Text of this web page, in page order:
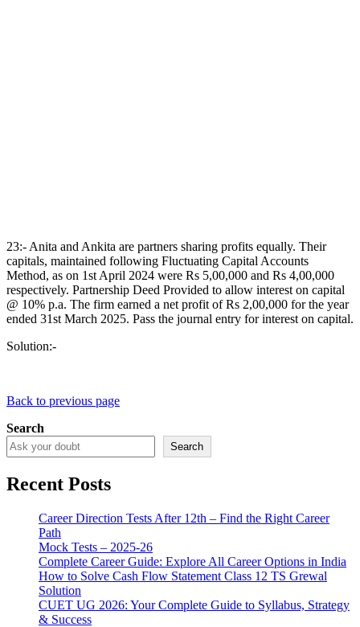
23:- Anita and Ankita are partners sharing profits equally. Their
capitals, maintained following Fluctuating Capital Accounts
Method, as on 1st April 2024 were Rs 5,00,000 and Rs 4,00,000
respectively. Partnership Deed Provided to allow interest on capital
@ 10% p.a. The firm earned a net profit of Rs 2,00,000 for the year
ended 31st March 2025. Pass the journal entry for interest on capital.
Solution:-
Back to previous page
Search
Search
Recent Posts
Career Direction Tests After 12th – Find the Right Career
Path
Mock Tests – 2025-26
Complete Career Guide: Explore All Career Options in India
How to Solve Cash Flow Statement Class 12 TS Grewal
Solution
CUET UG 2026: Your Complete Guide to Syllabus, Strategy
& Success